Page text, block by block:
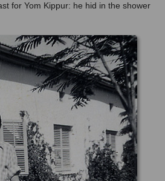
for Yom Kippur: he hid in the shower